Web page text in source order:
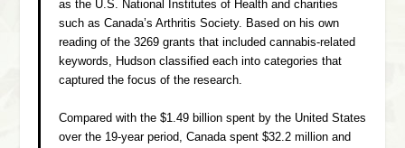
as the U.S. National Institutes of Health and charities
such as Canada’s Arthritis Society. Based on his own
reading of the 3269 grants that included cannabis-related
keywords, Hudson classified each into categories that
captured the focus of the research.
Compared with the $1.49 billion spent by the United States
over the 19-year period, Canada spent $32.2 million and